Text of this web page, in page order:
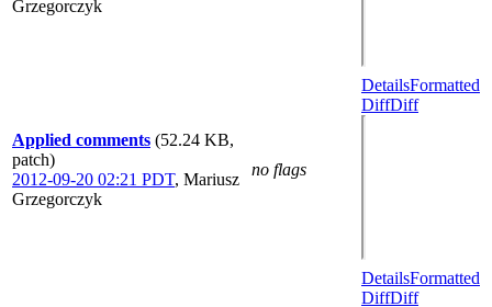
Grzegorczyk
Applied comments (52.24 KB,
patch)
2012-09-20 02:21 PDT, Mariusz
Grzegorczyk
no flags
DetailsFormatted
DiffDiff
DetailsFormatted
DiffDiff